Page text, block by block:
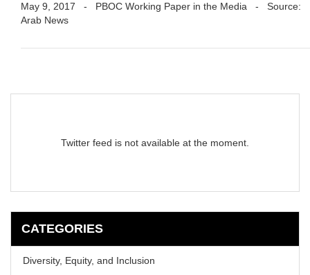
May 9, 2017 - PBOC Working Paper in the Media - Source:
Arab News
Twitter feed is not available at the moment.
CATEGORIES
Diversity, Equity, and Inclusion